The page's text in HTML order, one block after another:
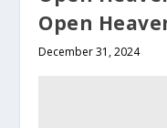
Open
December 31, 2024